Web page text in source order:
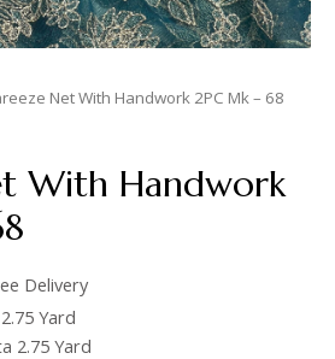
Net With Handwork 2PC Mk – 68
With Handwork
Delivery
Yard
2.75 Yard